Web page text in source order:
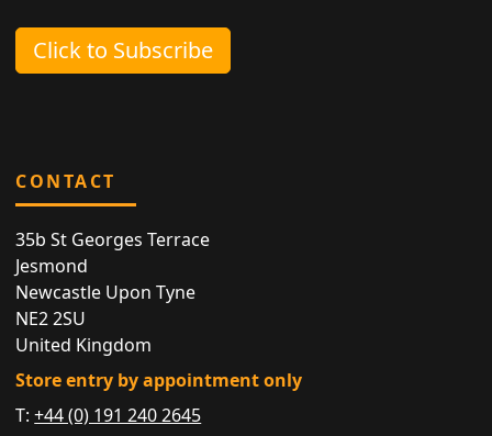
Click to Subscribe
CONTACT
35b St Georges Terrace
Jesmond
Newcastle Upon Tyne
NE2 2SU
United Kingdom
Store entry by appointment only
T:+44 (0) 191 240 2645